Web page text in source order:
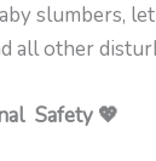
slumbers,
all other
Safety 💖